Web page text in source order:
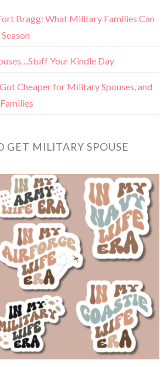
Bragg: What Military Families Can
Your Kindle Day
Cheaper for Military Spouses, and
GET MILITARY SPOUSE